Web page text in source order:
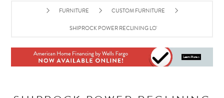
FURNITURE CUSTOM FURNITURE
SHIPROCK POWER RECLINING LOVESEAT